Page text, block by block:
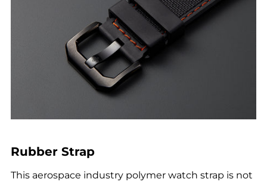
Rubber Strap
This aerospace industry polymer watch strap is not